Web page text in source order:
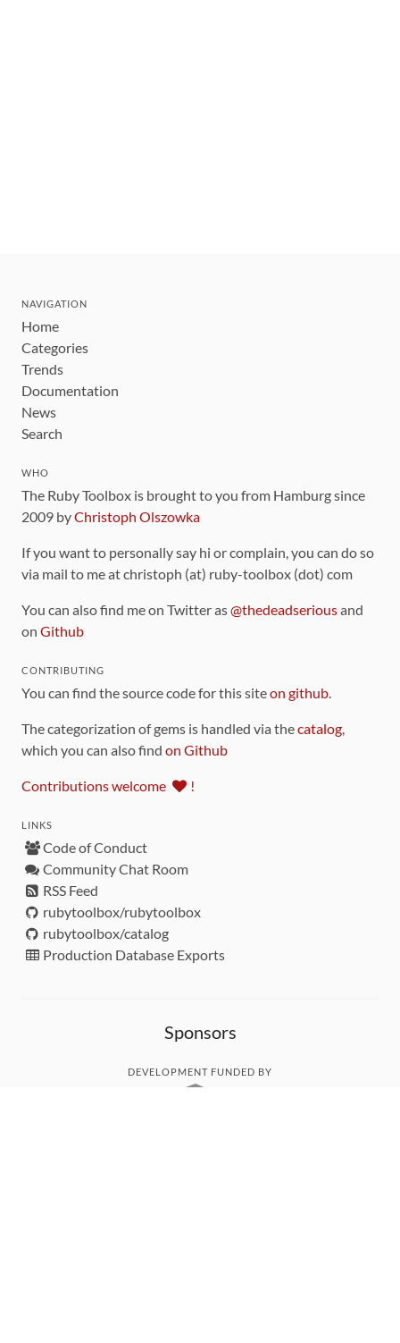
NAVIGATION
Home
Categories
Trends
Documentation
News
Search
WHO
The Ruby Toolbox is brought to you from Hamburg since
2009 byChristoph Olszowka
If you want to personally say hi or complain, you can do so
via mail to me at christoph (at) ruby-toolbox (dot) com
You can also find me on Twitter as@thedeadseriousand
on Github
CONTRIBUTING
You can find the source code for this siteon github.
The categorization of gems is handled via thecatalog,
which you can also find on Github
Contributions welcome !
LINKS
Code of Conduct
Community Chat Room
RSS Feed
rubytoolbox/rubytoolbox
rubytoolbox/catalog
Production Database Exports
Sponsors
DEVELOPMENT FUNDED BY